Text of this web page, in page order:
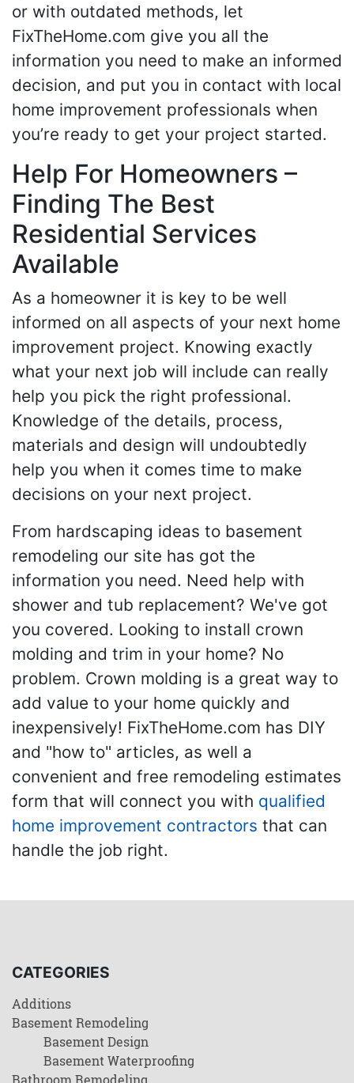
or with outdated methods, let
FixTheHome.com give you all the
information you need to make an informed
decision, and put you in contact with local
home improvement professionals when
you’re ready to get your project started.
Help For Homeowners –
Finding The Best
Residential Services
Available
As a homeowner it is key to be well
informed on all aspects of your next home
improvement project. Knowing exactly
what your next job will include can really
help you pick the right professional.
Knowledge of the details, process,
materials and design will undoubtedly
help you when it comes time to make
decisions on your next project.
From hardscaping ideas to basement
remodeling our site has got the
information you need. Need help with
shower and tub replacement? We've got
you covered. Looking to install crown
molding and trim in your home? No
problem. Crown molding is a great way to
add value to your home quickly and
inexpensively! FixTheHome.com has DIY
and "how to" articles, as well a
convenient and free remodeling estimates
form that will connect you with qualified
home improvement contractors that can
handle the job right.
CATEGORIES
Additions
Basement Remodeling
Basement Design
Basement Waterproofing
Bathroom Remodeling